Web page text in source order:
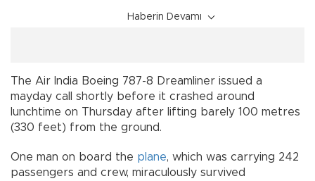
Haberin Devamı
The Air India Boeing 787-8 Dreamliner issued a
mayday call shortly before it crashed around
lunchtime on Thursday after lifting barely 100 metres
(330 feet) from the ground.
One man on board the plane, which was carrying 242
passengers and crew, miraculously survived